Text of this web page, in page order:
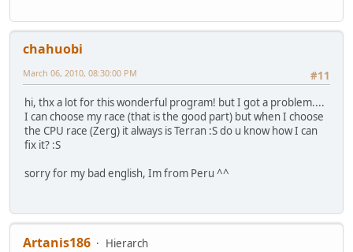
chahuobi
#11
March 06, 2010, 08:30:00 PM
hi, thx a lot for this wonderful program! but I got a problem....
I can choose my race (that is the good part) but when I choose
the CPU race (Zerg) it always is Terran :S do u know how I can
fix it? :S
sorry for my bad english, Im from Peru ^^
Artanis186
Hierarch